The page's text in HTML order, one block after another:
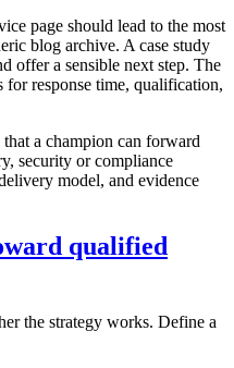
page should lead to the most
blog archive. A case study
offer a sensible next step. The
for response time, qualification,
a champion can forward
security or compliance
model, and evidence
qualified
the strategy works. Define a